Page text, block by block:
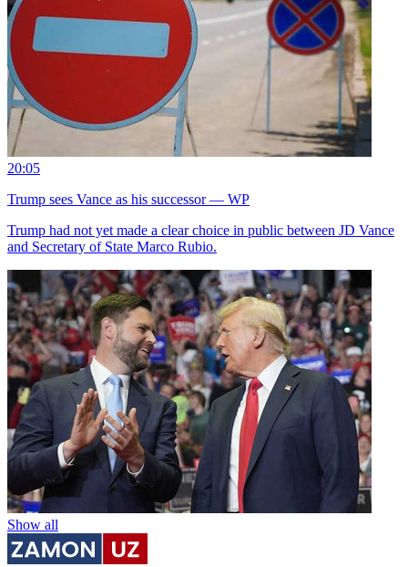
20:05
Trump sees Vance as his successor — WP
Trump had not yet made a clear choice in public between JD Vance
and Secretary of State Marco Rubio.
Show all